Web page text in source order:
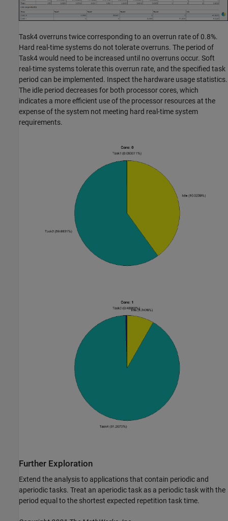
Task4 overruns twice corresponding to an overrun rate of 0.8%.
Hard real-time systems do not tolerate overruns. The period of
Task4 would need to be increased until no overruns occur. Soft
real-time systems tolerate this overrun rate, and the specified task
period can be implemented. Inspect the hardware usage statistics.
The idle period decreases for both processor cores, which
indicates a more efficient use of the processor resources at the
expense of the system not meeting hard real-time system
requirements.
Further Exploration
Extend the analysis to applications that contain periodic and
aperiodic tasks. Treat an aperiodic task as a periodic task with the
period equal to the shortest expected repetition task time.